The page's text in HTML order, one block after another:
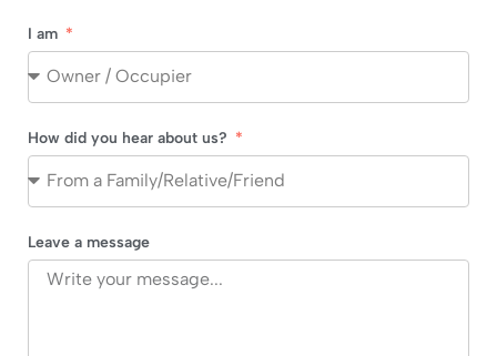
I am
How did you hear about us?
Leave a message